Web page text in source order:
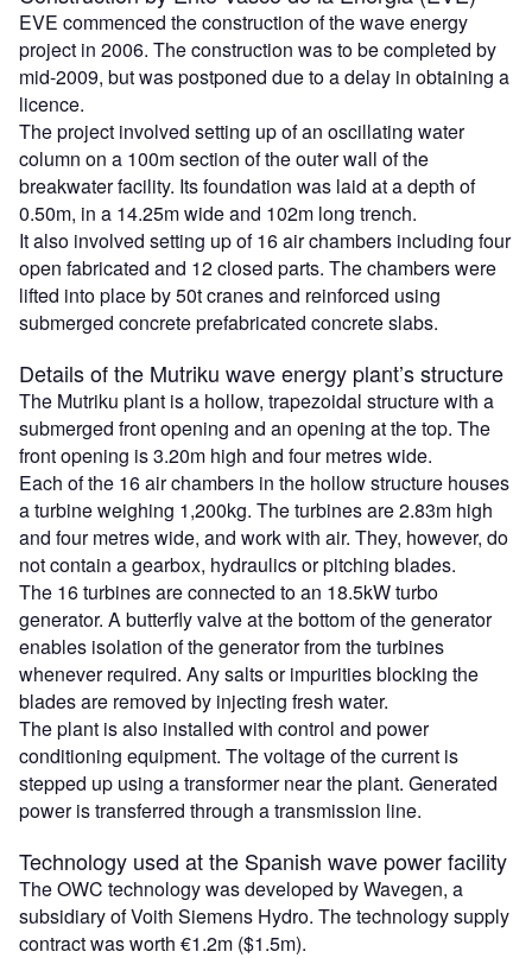
EVE commenced the construction of the wave energy
project in 2006. The construction was to be completed by
mid-2009, but was postponed due to a delay in obtaining a
licence.
The project involved setting up of an oscillating water
column on a 100m section of the outer wall of the
breakwater facility. Its foundation was laid at a depth of
0.50m, in a 14.25m wide and 102m long trench.
It also involved setting up of 16 air chambers including four
open fabricated and 12 closed parts. The chambers were
lifted into place by 50t cranes and reinforced using
submerged concrete prefabricated concrete slabs.
Details of the Mutriku wave energy plant’s structure
The Mutriku plant is a hollow, trapezoidal structure with a
submerged front opening and an opening at the top. The
front opening is 3.20m high and four metres wide.
Each of the 16 air chambers in the hollow structure houses
a turbine weighing 1,200kg. The turbines are 2.83m high
and four metres wide, and work with air. They, however, do
not contain a gearbox, hydraulics or pitching blades.
The 16 turbines are connected to an 18.5kW turbo
generator. A butterfly valve at the bottom of the generator
enables isolation of the generator from the turbines
whenever required. Any salts or impurities blocking the
blades are removed by injecting fresh water.
The plant is also installed with control and power
conditioning equipment. The voltage of the current is
stepped up using a transformer near the plant. Generated
power is transferred through a transmission line.
Technology used at the Spanish wave power facility
The OWC technology was developed by Wavegen, a
subsidiary of Voith Siemens Hydro. The technology supply
contract was worth €1.2m ($1.5m).